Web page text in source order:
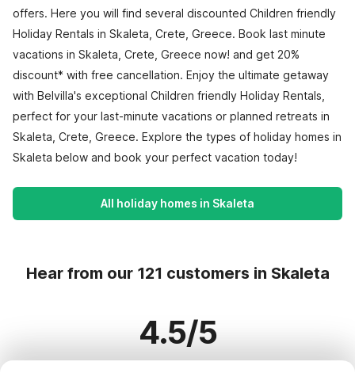
offers. Here you will find several discounted Children friendly
Holiday Rentals in Skaleta, Crete, Greece. Book last minute
vacations in Skaleta, Crete, Greece now! and get 20%
discount* with free cancellation. Enjoy the ultimate getaway
with Belvilla's exceptional Children friendly Holiday Rentals,
perfect for your last-minute vacations or planned retreats in
Skaleta, Crete, Greece. Explore the types of holiday homes in
Skaleta below and book your perfect vacation today!
All holiday homes in Skaleta
Hear from our 121 customers in Skaleta
4.5/5